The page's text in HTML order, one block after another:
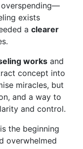
overspending—
exists
a clearer
works and
concept into
miracles, but
and a way to
and control.
the beginning
overwhelmed